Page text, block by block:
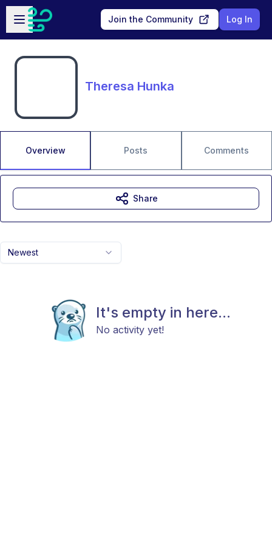
Skip to main content
Open sidebar
Join the Community Log In
Theresa Hunka
Overview Posts Comments
Newest
It's empty in here...
No activity yet!
Share